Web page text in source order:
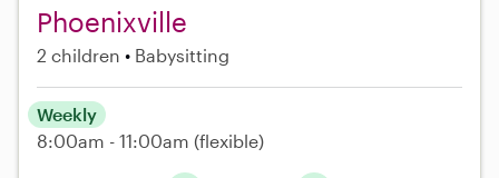
Phoenixville
2 children Babysitting
Weekly
8:00am - 11:00am (flexible)